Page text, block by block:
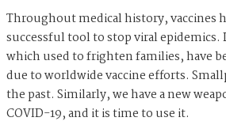
Throughout medical history, vaccines
successful tool to stop viral epidemics.
which used to frighten families, have
due to worldwide vaccine efforts.
the past. Similarly, we have a new
COVID-19, and it is time to use it.